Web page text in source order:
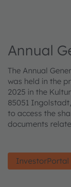
Annual
The Annual
was held in the
2025 in the
85051
to access the
documents
InvestorPortal